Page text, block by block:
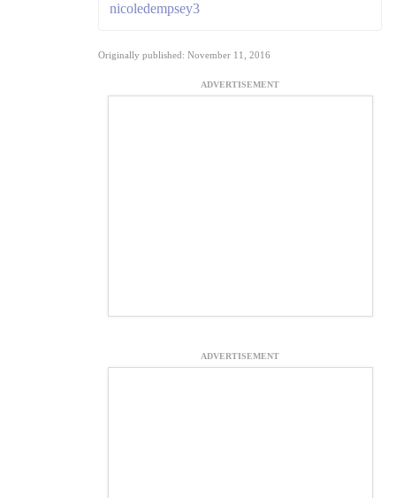
nicoledempsey3
Originally published: November 11, 2016
ADVERTISEMENT
ADVERTISEMENT